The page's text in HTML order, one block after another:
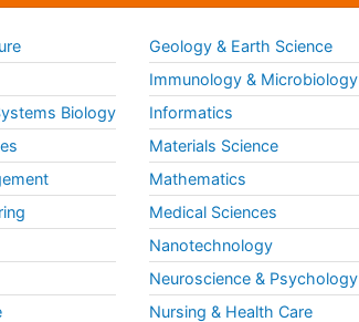
Biology
Geology & Earth Science
Immunology & Microbiology
Informatics
Materials Science
Mathematics
Medical Sciences
Nanotechnology
Neuroscience & Psychology
Nursing & Health Care